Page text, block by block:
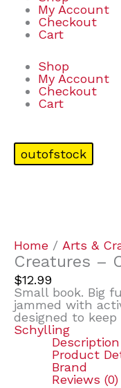
My Account
Checkout
Cart
Shop
My Account
Checkout
Cart
outofstock
Home / Arts &
Creatures –
$12.99
Small book. Big
jammed with
designed to
Schylling
Description
Product
Brand
Reviews (0)